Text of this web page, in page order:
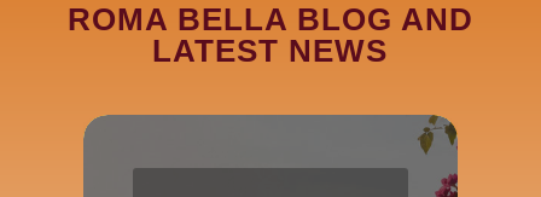
ROMA BELLA BLOG AND
LATEST NEWS